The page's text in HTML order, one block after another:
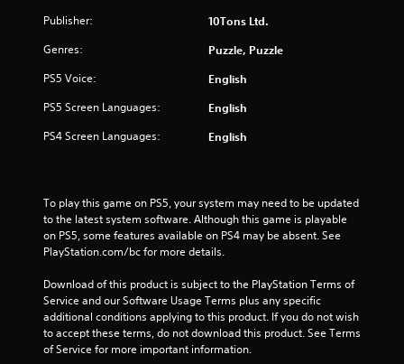
Publisher: 10Tons Ltd.
Genres: Puzzle, Puzzle
PS5 Voice: English
PS5 Screen Languages: English
PS4 Screen Languages: English
To play this game on PS5, your system may need to be updated
to the latest system software. Although this game is playable
on PS5, some features available on PS4 may be absent. See
PlayStation.com/bc for more details.
Download of this product is subject to the PlayStation Terms of
Service and our Software Usage Terms plus any specific
additional conditions applying to this product. If you do not wish
to accept these terms, do not download this product. See Terms
of Service for more important information.